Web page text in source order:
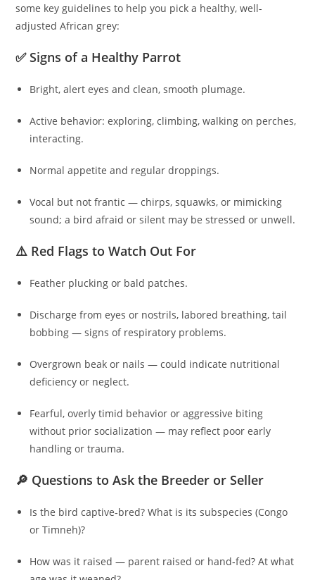
some key guidelines to help you pick a healthy, well-
adjusted African grey:
✅ Signs of a Healthy Parrot
Bright, alert eyes and clean, smooth plumage.
Active behavior: exploring, climbing, walking on perches,
interacting.
Normal appetite and regular droppings.
Vocal but not frantic — chirps, squawks, or mimicking
sound; a bird afraid or silent may be stressed or unwell.
⚠️ Red Flags to Watch Out For
Feather plucking or bald patches.
Discharge from eyes or nostrils, labored breathing, tail
bobbing — signs of respiratory problems.
Overgrown beak or nails — could indicate nutritional
deficiency or neglect.
Fearful, overly timid behavior or aggressive biting
without prior socialization — may reflect poor early
handling or trauma.
🔎 Questions to Ask the Breeder or Seller
Is the bird captive‑bred? What is its subspecies (Congo
or Timneh)?
How was it raised — parent raised or hand‑fed? At what